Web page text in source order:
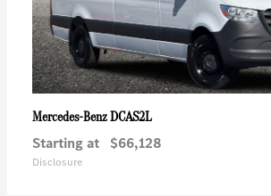
Mercedes-BenzDCAS2L
Starting at $66,128
Disclosure